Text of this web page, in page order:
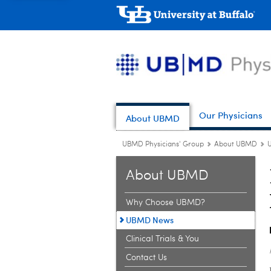
About UBMD Our Physicians
UBMD Physicians' Group About UBMD
About UBMD
Why Choose UBMD?
UBMD News
Clinical Trials & You
Contact Us